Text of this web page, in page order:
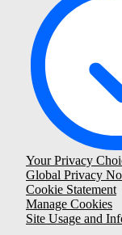
Your Privacy
Global Privacy
Cookie Statement
Manage Cookies
Site Usage and